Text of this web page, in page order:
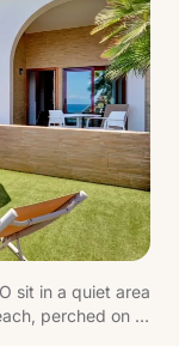
sit in a quiet area
perched on a